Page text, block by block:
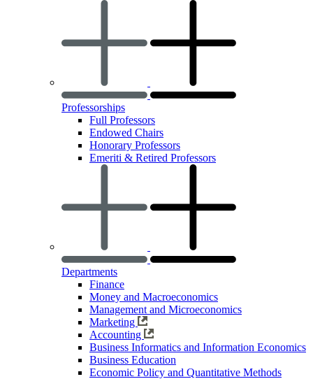
Professorships
Full Professors
Endowed Chairs
Honorary Professors
Emeriti & Retired Professors
Departments
Finance
Money and Macroeconomics
Management and Microeconomics
Marketing
Accounting
Business Informatics and Information Economics
Business Education
Economic Policy and Quantitative Methods